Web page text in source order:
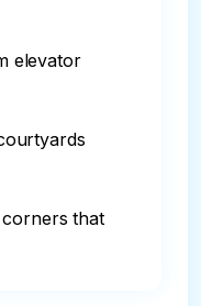
elevator
that